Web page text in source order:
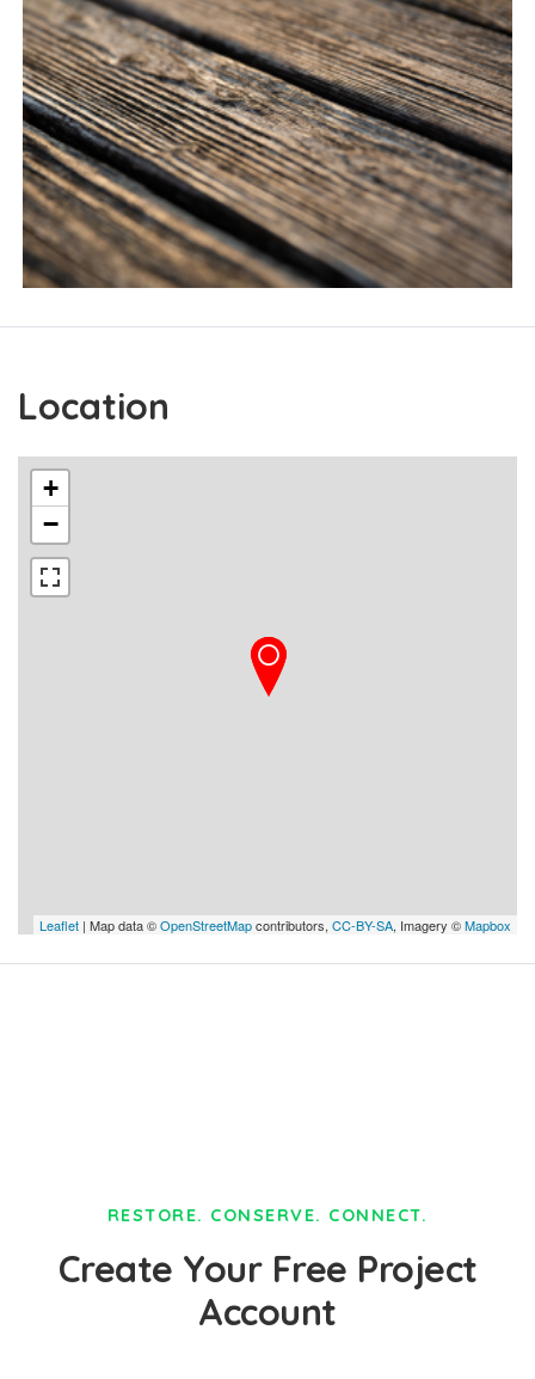
Location
+
−
Leaflet | Map data ©OpenStreetMapcontributors, CC-BY-SA, Imagery ©Mapbox
RESTORE. CONSERVE. CONNECT.
Create Your Free Project
Account